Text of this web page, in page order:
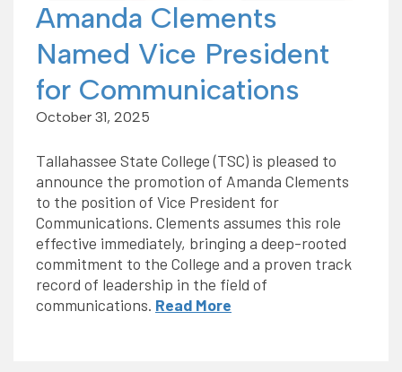
Amanda Clements
Named Vice President
for Communications
October 31, 2025
Tallahassee State College (TSC) is pleased to
announce the promotion of Amanda Clements
to the position of Vice President for
Communications. Clements assumes this role
effective immediately, bringing a deep-rooted
commitment to the College and a proven track
record of leadership in the field of
communications. Read More